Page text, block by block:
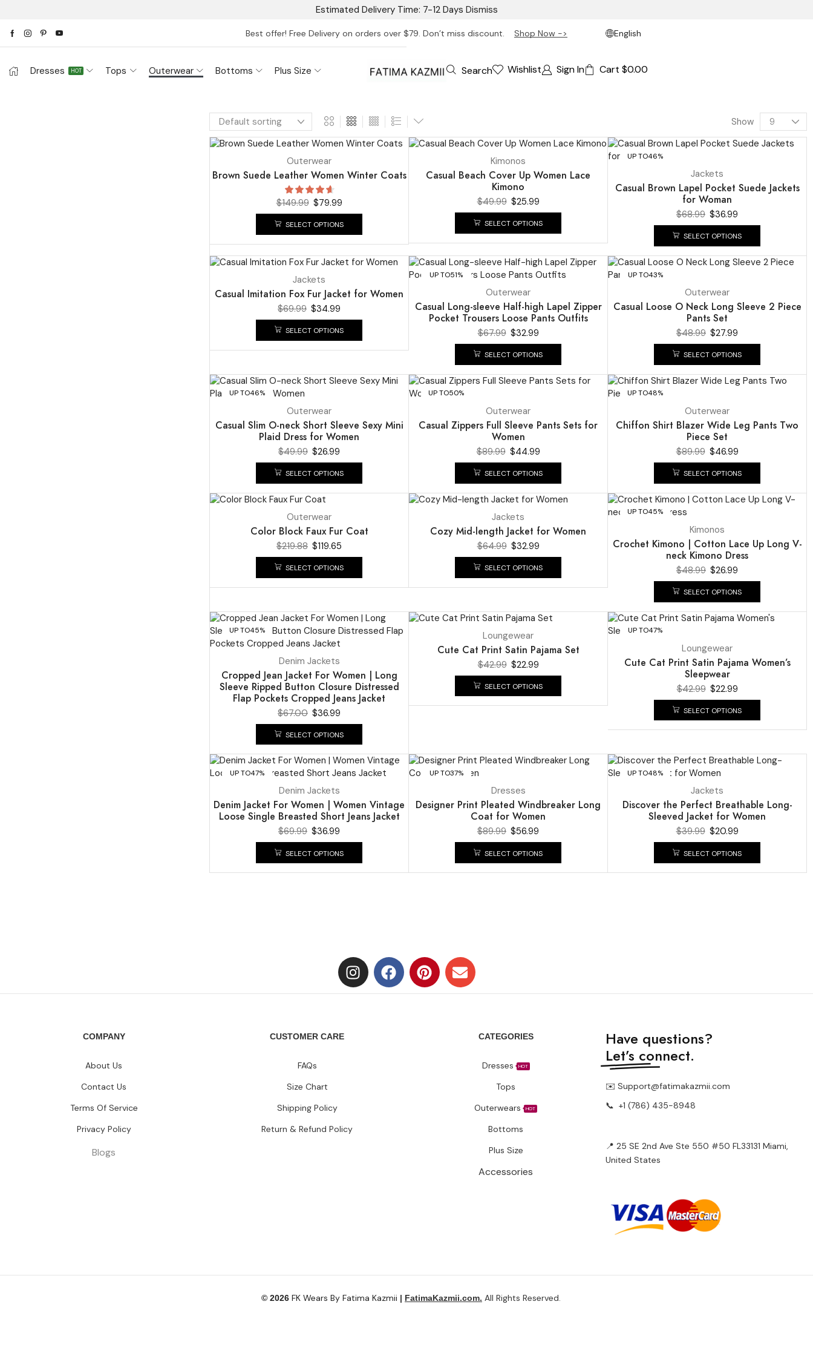
Estimated Delivery Time: 7-12 Days Dismiss
Best offer! Free Delivery on orders over $79. Don’t miss discount. Shop Now -> English
Dresses HOT Tops Outerwear Bottoms Plus Size Search Wishlist Sign In Cart $0.00
Show
Outerwear
Brown Suede Leather Women Winter Coats
$149.99 $79.99
SELECT OPTIONS
Kimonos
Casual Beach Cover Up Women Lace
Kimono
$49.99 $25.99
SELECT OPTIONS
UP TO46%
Jackets
Casual Brown Lapel Pocket Suede Jackets
for Woman
$68.99 $36.99
SELECT OPTIONS
Jackets
Casual Imitation Fox Fur Jacket for Women
$69.99 $34.99
SELECT OPTIONS
UP TO51%
Outerwear
Casual Long-sleeve Half-high Lapel Zipper
Pocket Trousers Loose Pants Outfits
$67.99 $32.99
SELECT OPTIONS
UP TO43%
Outerwear
Casual Loose O Neck Long Sleeve 2 Piece
Pants Set
$48.99 $27.99
SELECT OPTIONS
UP TO46%
Outerwear
Casual Slim O-neck Short Sleeve Sexy Mini
Plaid Dress for Women
$49.99 $26.99
SELECT OPTIONS
UP TO50%
Outerwear
Casual Zippers Full Sleeve Pants Sets for
Women
$89.99 $44.99
SELECT OPTIONS
UP TO48%
Outerwear
Chiffon Shirt Blazer Wide Leg Pants Two
Piece Set
$89.99 $46.99
SELECT OPTIONS
Outerwear
Color Block Faux Fur Coat
$219.88 $119.65
SELECT OPTIONS
Jackets
Cozy Mid-length Jacket for Women
$64.99 $32.99
SELECT OPTIONS
UP TO45%
Kimonos
Crochet Kimono | Cotton Lace Up Long V-
neck Kimono Dress
$48.99 $26.99
SELECT OPTIONS
UP TO45%
Denim Jackets
Cropped Jean Jacket For Women | Long
Sleeve Ripped Button Closure Distressed
Flap Pockets Cropped Jeans Jacket
$67.00 $36.99
SELECT OPTIONS
Loungewear
Cute Cat Print Satin Pajama Set
$42.99 $22.99
SELECT OPTIONS
UP TO47%
Loungewear
Cute Cat Print Satin Pajama Women’s
Sleepwear
$42.99 $22.99
SELECT OPTIONS
UP TO47%
Denim Jackets
Denim Jacket For Women | Women Vintage
Loose Single Breasted Short Jeans Jacket
$69.99 $36.99
SELECT OPTIONS
UP TO37%
Dresses
Designer Print Pleated Windbreaker Long
Coat for Women
$89.99 $56.99
SELECT OPTIONS
UP TO48%
Jackets
Discover the Perfect Breathable Long-
Sleeved Jacket for Women
$39.99 $20.99
SELECT OPTIONS
COMPANY
About Us
Contact Us
Terms Of Service
Privacy Policy
Blogs
CUSTOMER CARE
FAQs
Size Chart
Shipping Policy
Return & Refund Policy
CATEGORIES
Dresses HOT
Tops
Outerwears
HOT
Bottoms
Plus Size
Accessories
Have questions?
Let’s connect.
✉️ Support@fatimakazmii.com
📞 +1 (786) 435-8948
📍 25 SE 2nd Ave Ste 550 #50 FL33131 Miami,
United States
© 2026 FK Wears By Fatima Kazmii | FatimaKazmii.com. All Rights Reserved.